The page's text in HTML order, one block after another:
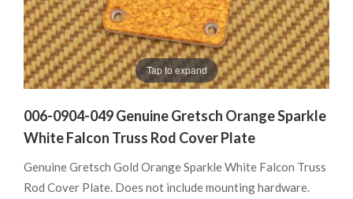
Tap to expand
006-0904-049 Genuine Gretsch Orange Sparkle
White Falcon Truss Rod Cover Plate
Genuine Gretsch Gold Orange Sparkle White Falcon Truss
Rod Cover Plate. Does not include mounting hardware.